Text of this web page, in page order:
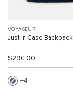
VOYAGEUR
Just In Case Backpack
$290.00
4